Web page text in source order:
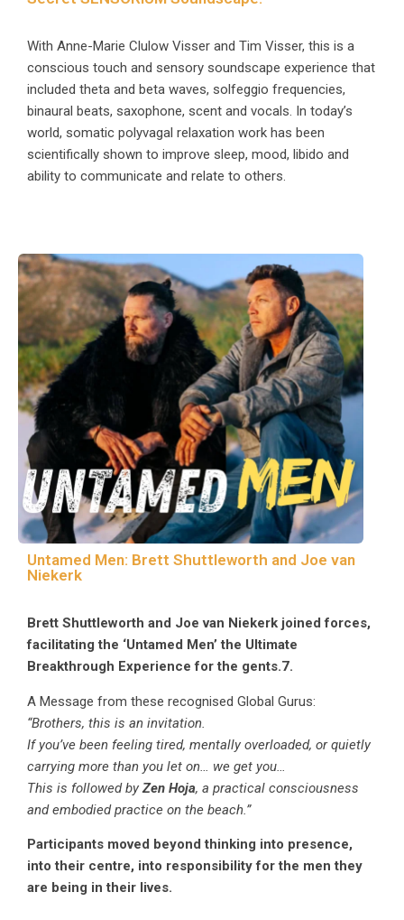
With Anne-Marie Clulow Visser and Tim Visser, this is a
conscious touch and sensory soundscape experience that
included theta and beta waves, solfeggio frequencies,
binaural beats, saxophone, scent and vocals. In today’s
world, somatic polyvagal relaxation work has been
scientifically shown to improve sleep, mood, libido and
ability to communicate and relate to others.
Untamed Men: Brett Shuttleworth and Joe van
Niekerk
Brett Shuttleworth and Joe van Niekerk joined forces,
facilitating the ‘Untamed Men’ the Ultimate
Breakthrough Experience for the gents.7.
A Message from these recognised Global Gurus:
“Brothers, this is an invitation.
If you’ve been feeling tired, mentally overloaded, or quietly
carrying more than you let on… we get you…
This is followed by Zen Hoja, a practical consciousness
and embodied practice on the beach.”
Participants moved beyond thinking into presence,
into their centre, into responsibility for the men they
are being in their lives.